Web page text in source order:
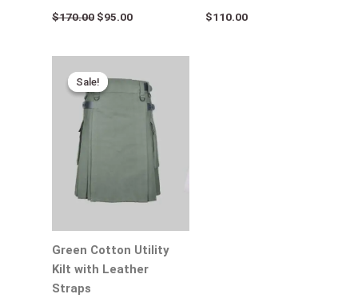
$170.00 $95.00 $110.00
Sale!
Sale!
Green Cotton Utility
Kilt with Leather
Straps
price
was:
$170.00.
is:
$95.00.